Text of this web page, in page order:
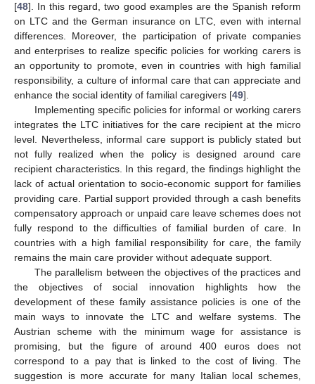
[48]. In this regard, two good examples are the Spanish reform
on LTC and the German insurance on LTC, even with internal
differences. Moreover, the participation of private companies
and enterprises to realize specific policies for working carers is
an opportunity to promote, even in countries with high familial
responsibility, a culture of informal care that can appreciate and
enhance the social identity of familial caregivers [49].
Implementing specific policies for informal or working carers
integrates the LTC initiatives for the care recipient at the micro
level. Nevertheless, informal care support is publicly stated but
not fully realized when the policy is designed around care
recipient characteristics. In this regard, the findings highlight the
lack of actual orientation to socio-economic support for families
providing care. Partial support provided through a cash benefits
compensatory approach or unpaid care leave schemes does not
fully respond to the difficulties of familial burden of care. In
countries with a high familial responsibility for care, the family
remains the main care provider without adequate support.
The parallelism between the objectives of the practices and
the objectives of social innovation highlights how the
development of these family assistance policies is one of the
main ways to innovate the LTC and welfare systems. The
Austrian scheme with the minimum wage for assistance is
promising, but the figure of around 400 euros does not
correspond to a pay that is linked to the cost of living. The
suggestion is more accurate for many Italian local schemes,